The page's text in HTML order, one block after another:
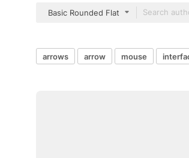
Basic Rounded Flat
arrows arrow mouse